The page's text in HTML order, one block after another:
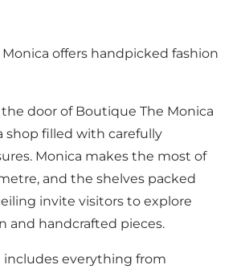
offers handpicked fashion
door of Boutique The Monica
shop filled with carefully
Monica makes the most of
and the shelves packed
invite visitors to explore
and handcrafted pieces.
includes everything from